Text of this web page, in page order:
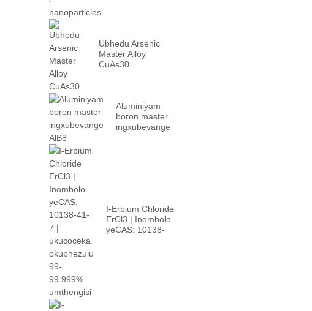
Ubhedu Arsenic
Master Alloy
CuAs30
Aluminiyam
boron master
ingxubevange
I-Erbium Chloride
ErCl3 | Inombolo
yeCAS: 10138-